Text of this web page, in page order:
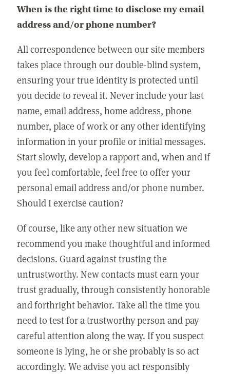
When is the right time to disclose my email
address and/or phone number?
All correspondence between our site members
takes place through our double-blind system,
ensuring your true identity is protected until
you decide to reveal it. Never include your last
name, email address, home address, phone
number, place of work or any other identifying
information in your profile or initial messages.
Start slowly, develop a rapport and, when and if
you feel comfortable, feel free to offer your
personal email address and/or phone number.
Should I exercise caution?
Of course, like any other new situation we
recommend you make thoughtful and informed
decisions. Guard against trusting the
untrustworthy. New contacts must earn your
trust gradually, through consistently honorable
and forthright behavior. Take all the time you
need to test for a trustworthy person and pay
careful attention along the way. If you suspect
someone is lying, he or she probably is so act
accordingly. We advise you act responsibly